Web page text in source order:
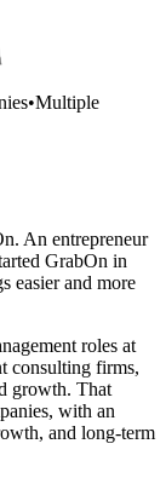
•Multiple
An entrepreneur
GrabOn in
easier and more
roles at
consulting firms,
growth. That
with an
and long-term